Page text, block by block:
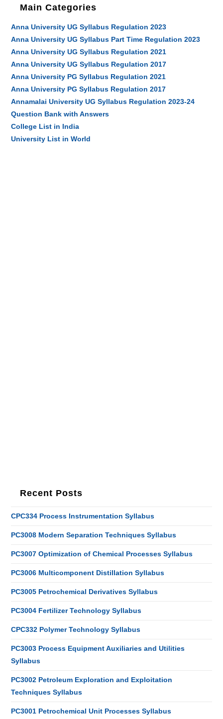
Main Categories
Anna University UG Syllabus Regulation 2023
Anna University UG Syllabus Part Time Regulation 2023
Anna University UG Syllabus Regulation 2021
Anna University UG Syllabus Regulation 2017
Anna University PG Syllabus Regulation 2021
Anna University PG Syllabus Regulation 2017
Annamalai University UG Syllabus Regulation 2023-24
Question Bank with Answers
College List in India
University List in World
Recent Posts
CPC334 Process Instrumentation Syllabus
PC3008 Modern Separation Techniques Syllabus
PC3007 Optimization of Chemical Processes Syllabus
PC3006 Multicomponent Distillation Syllabus
PC3005 Petrochemical Derivatives Syllabus
PC3004 Fertilizer Technology Syllabus
CPC332 Polymer Technology Syllabus
PC3003 Process Equipment Auxiliaries and Utilities
Syllabus
PC3002 Petroleum Exploration and Exploitation
Techniques Syllabus
PC3001 Petrochemical Unit Processes Syllabus